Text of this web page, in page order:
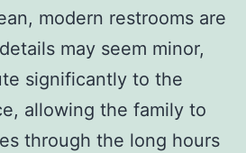
modern restrooms are
may seem minor,
significantly to the
allowing the family to
through the long hours